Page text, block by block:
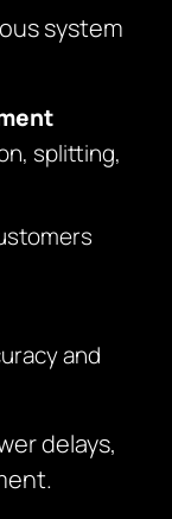
system
splitting,
and
delays,